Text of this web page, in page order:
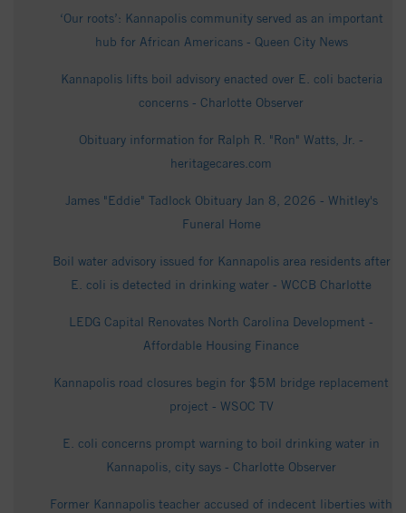
‘Our roots’: Kannapolis community served as an important
hub for African Americans - Queen City News
Kannapolis lifts boil advisory enacted over E. coli bacteria
concerns - Charlotte Observer
Obituary information for Ralph R. "Ron" Watts, Jr. -
heritagecares.com
James "Eddie" Tadlock Obituary Jan 8, 2026 - Whitley's
Funeral Home
Boil water advisory issued for Kannapolis area residents after
E. coli is detected in drinking water - WCCB Charlotte
LEDG Capital Renovates North Carolina Development -
Affordable Housing Finance
Kannapolis road closures begin for $5M bridge replacement
project - WSOC TV
E. coli concerns prompt warning to boil drinking water in
Kannapolis, city says - Charlotte Observer
Former Kannapolis teacher accused of indecent liberties with